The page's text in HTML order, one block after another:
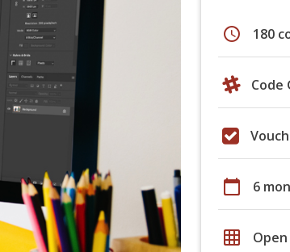
schedule 180
Code
calendar_today 6
grid_on